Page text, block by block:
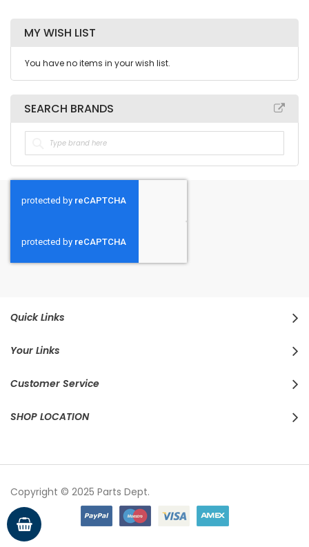
MY WISH LIST
You have no items in your wish list.
SEARCH BRANDS
Quick Links
Your Links
Customer Service
SHOP LOCATION
Copyright © 2025 Parts Dept.